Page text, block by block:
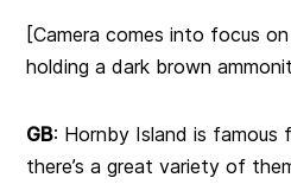
[Camera comes into focus on
holding a dark brown
GB: Hornby Island is famous
there’s a great variety of